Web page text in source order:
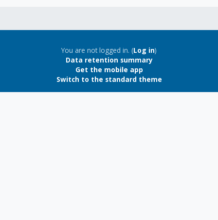
Blocks
You are not logged in. (Log in)
Data retention summary
Get the mobile app
Switch to the standard theme